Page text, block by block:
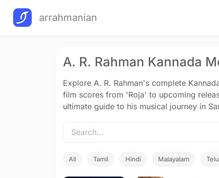
arrahmanian
A. R. Rahman Kannada
Explore A. R. Rahman's complete
film scores from 'Roja' to upcoming
ultimate guide to his musical journey in
All Tamil Hindi Malayalam